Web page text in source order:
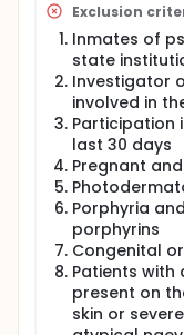
Exclusion
Inmates of
state
Investigator
involved in
Participation
last 30 days
Pregnant
Porphyria
porphyrins
Congenital
Patients
present on
skin or